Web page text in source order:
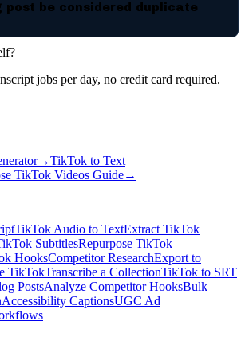
post be considered duplicate
jobs per day, no credit card required.
→TikTok to Text
TikTok Videos Guide→
TikTok Audio to TextExtract TikTok
SubtitlesRepurpose TikTok
HooksCompetitor ResearchExport to
TikTokTranscribe a CollectionTikTok to SRT
PostsAnalyze Competitor HooksBulk
Accessibility CaptionsUGC Ad